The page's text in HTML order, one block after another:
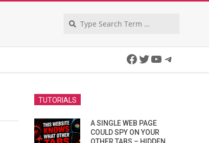
Facebook
Twitter
YouTube
TUTORIALS
A SINGLE WEB PAGE
COULD SPY ON YOUR